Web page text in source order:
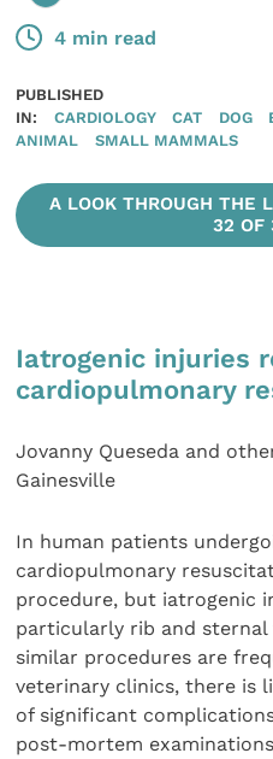
4 min read
PUBLISHED
IN:
CARDIOLOGY CAT DOG
ANIMAL
SMALL MAMMALS
A LOOK THROUGH THE
32 OF
Iatrogenic injuries
cardiopulmonary
Jovanny Queseda and
Gainesville
In human patients
cardiopulmonary
procedure, but iatrogenic
particularly rib and
similar procedures are
veterinary clinics, there is
of significant
post-mortem